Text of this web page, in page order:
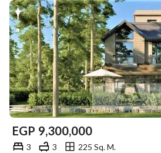
EGP 9,300,000
3 3
225 Sq. M.